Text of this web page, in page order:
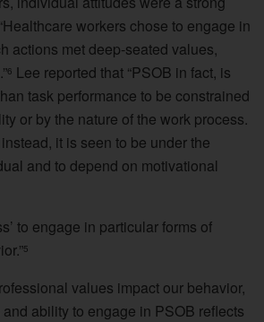
workers chose to engage in
actions met deep-seated values,
6 Lee reported that “PSOB in fact, is
task performance to be constrained
or by the nature of the work process.
it is seen to be under the
and to depend on motivational
to engage in particular forms of
5
values impact our behavior,
ability to engage in PSOB reflects